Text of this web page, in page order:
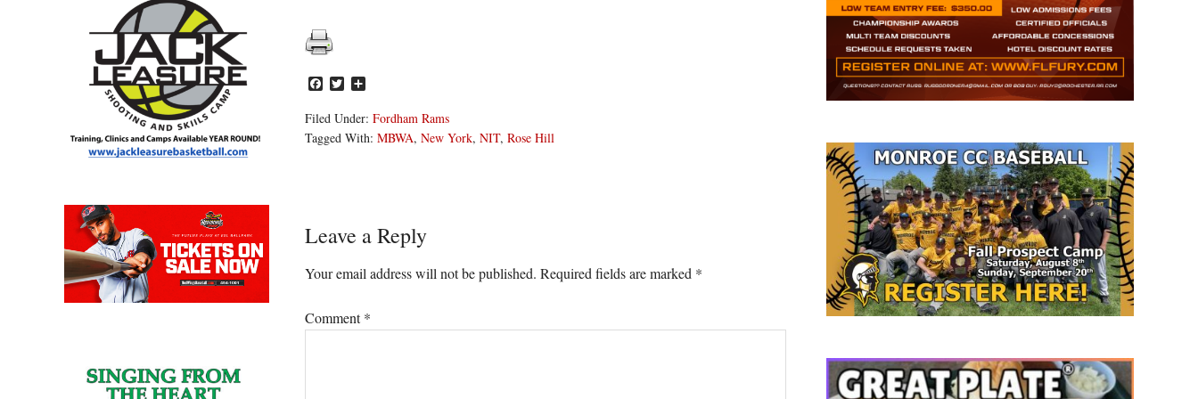
Facebook
Twitter
Filed Under: Fordham Rams
Tagged With: MBWA, New York, NIT, Rose Hill
Reader
Interactions
Leave a Reply
Your email address will not be published. Required fields are marked *
Comment*